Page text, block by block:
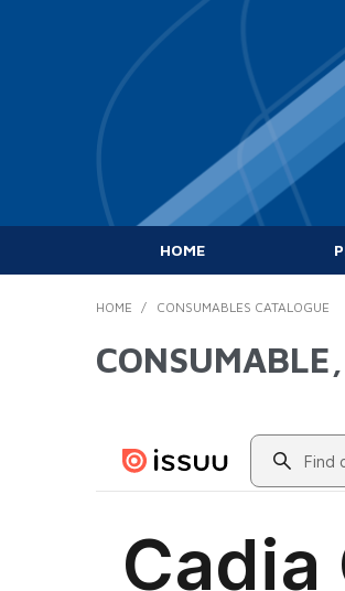
HOME
HOME / CONSUMABLES CATALOGUE